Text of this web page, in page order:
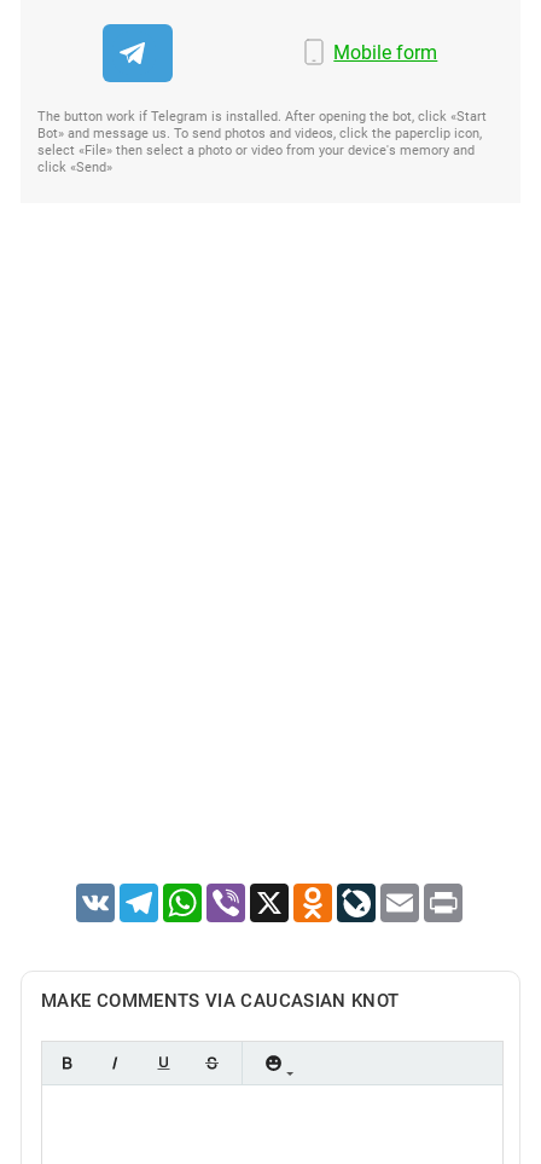
Mobile form
The button work if Telegram is installed. After opening the bot, click «Start
Bot» and message us. To send photos and videos, click the paperclip icon,
select «File» then select a photo or video from your device's memory and
click «Send»
VK TelegramWhatsApp
Viber X Odnoklassniki
LiveJournal
Email Print
MAKE COMMENTS VIA CAUCASIAN KNOT